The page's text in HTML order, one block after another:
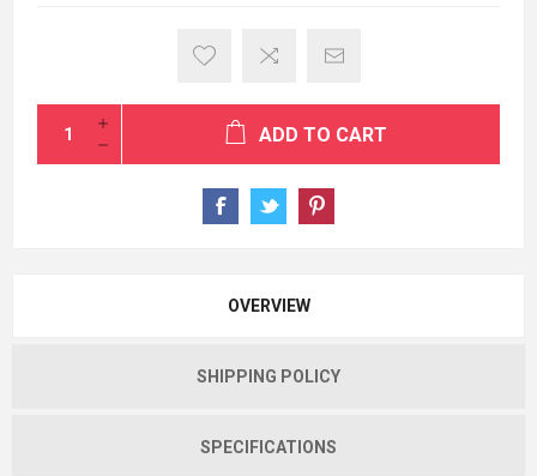
ADD TO CART
OVERVIEW
SHIPPING POLICY
SPECIFICATIONS